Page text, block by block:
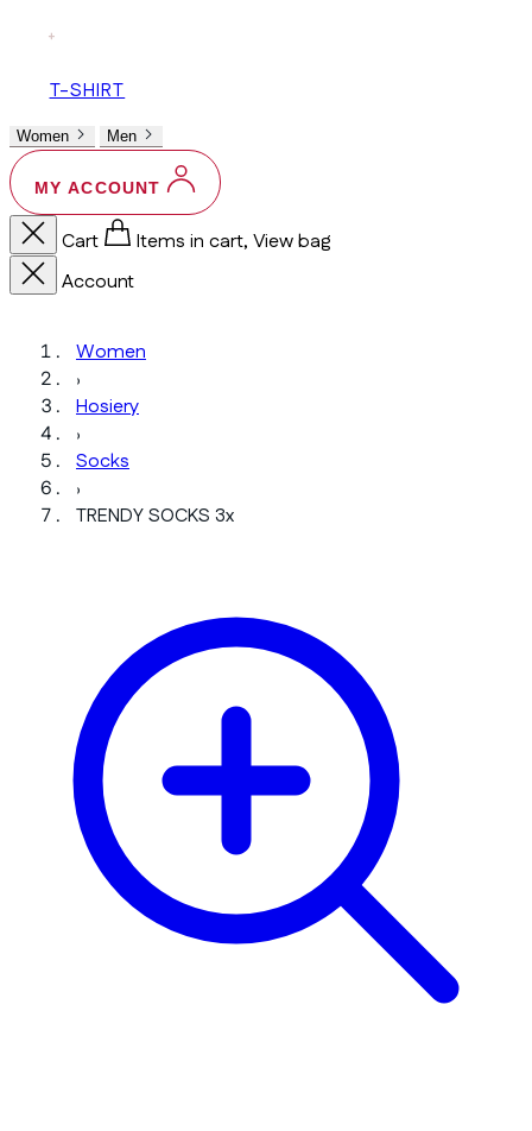
+
T-SHIRT
Women Men
MY ACCOUNT
Cart
Items in cart, View bag
Account
Women
›
Hosiery
›
Socks
›
TRENDY SOCKS 3x